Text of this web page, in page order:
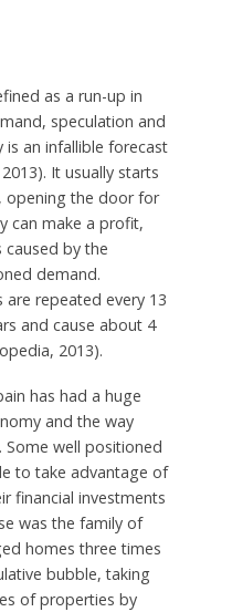
as a run-up in
speculation and
an infallible forecast
It usually starts
opening the door for
can make a profit,
by the
demand.
repeated every 13
and cause about 4
2013).
has had a huge
and the way
Some well positioned
to take advantage of
financial investments
was the family of
homes three times
bubble, taking
of properties by